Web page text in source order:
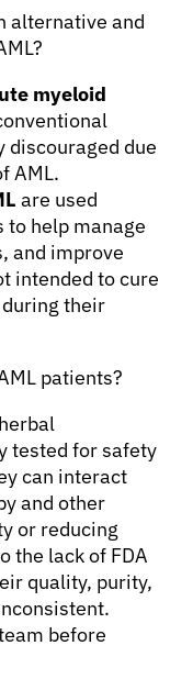
alternative and
myeloid
discouraged due
AML.
are used
help manage
and improve
intended to cure
their
patients?
tested for safety
can interact
and other
or reducing
the lack of FDA
quality, purity,
before